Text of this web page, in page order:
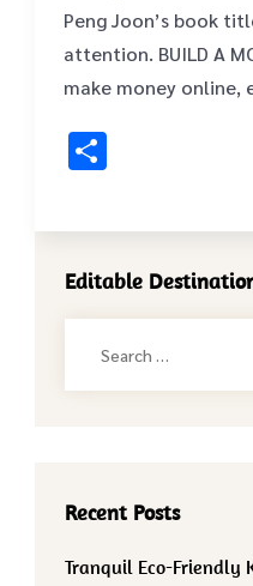
Peng Joon’s book
attention. BUILD A
make money online,
Editable
Recent Posts
Tranquil Eco-Friendly